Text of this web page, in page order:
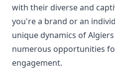
with their diverse and
you're a brand or an
unique dynamics of
numerous opportunities
engagement.